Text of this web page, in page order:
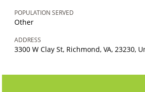
POPULATION SERVED
Other
ADDRESS
3300 W Clay St, Richmond, VA, 23230,